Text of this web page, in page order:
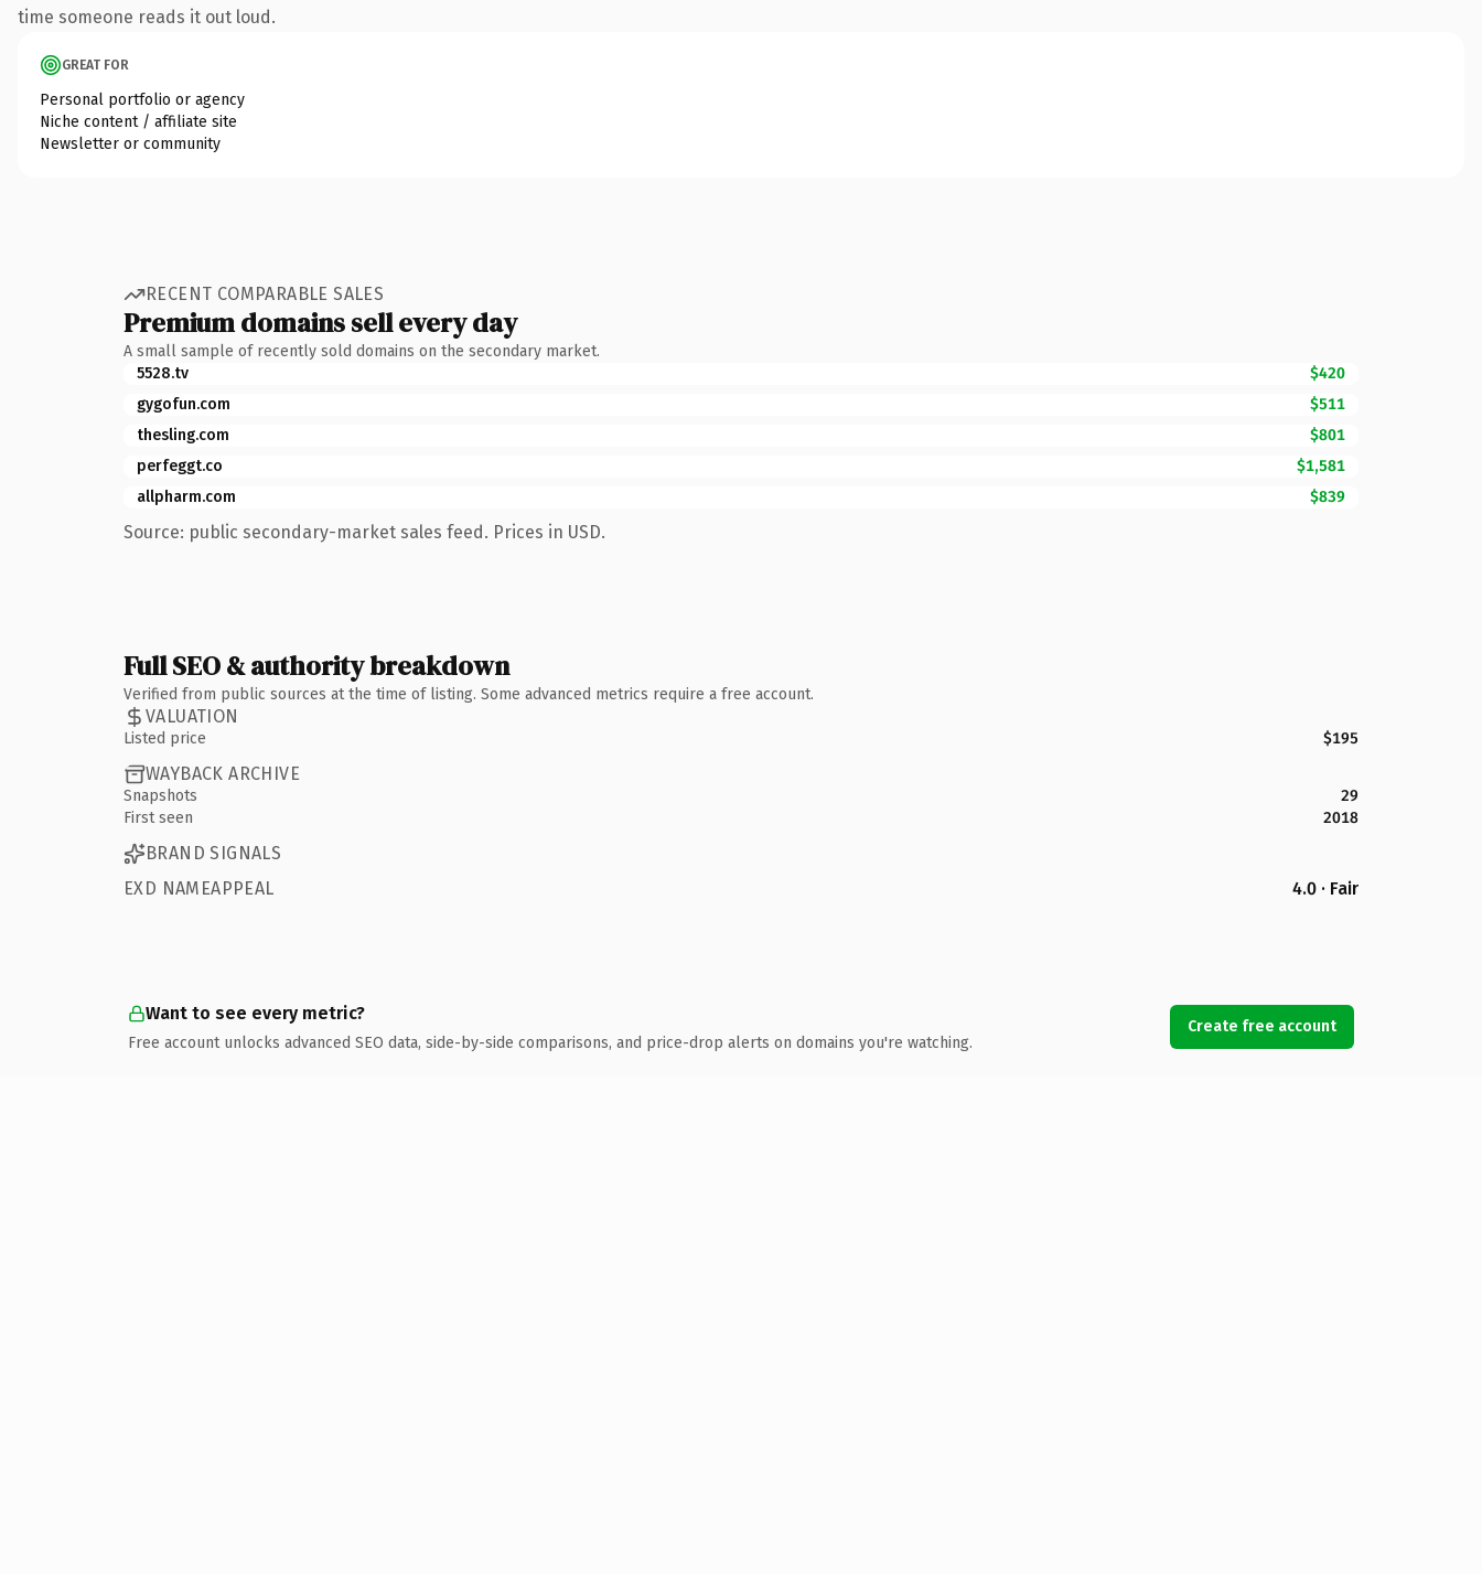
time someone reads it out loud.
GREAT FOR
Personal portfolio or agency
Niche content / affiliate site
Newsletter or community
RECENT COMPARABLE SALES
Premium domains sell every day
A small sample of recently sold domains on the secondary market.
5528.tv
$420
gygofun.com
$511
thesling.com
$801
perfeggt.co
$1,581
allpharm.com
$839
Source: public secondary-market sales feed. Prices in USD.
Full SEO & authority breakdown
Verified from public sources at the time of listing. Some advanced metrics require a free account.
VALUATION
Listed price $195
WAYBACK ARCHIVE
Snapshots
29
First seen
2018
BRAND SIGNALS
EXD NAMEAPPEAL
4.0 · Fair
Want to see every metric?
Free account unlocks advanced SEO data, side-by-side comparisons, and price-drop alerts on domains you're watching.
Create free account